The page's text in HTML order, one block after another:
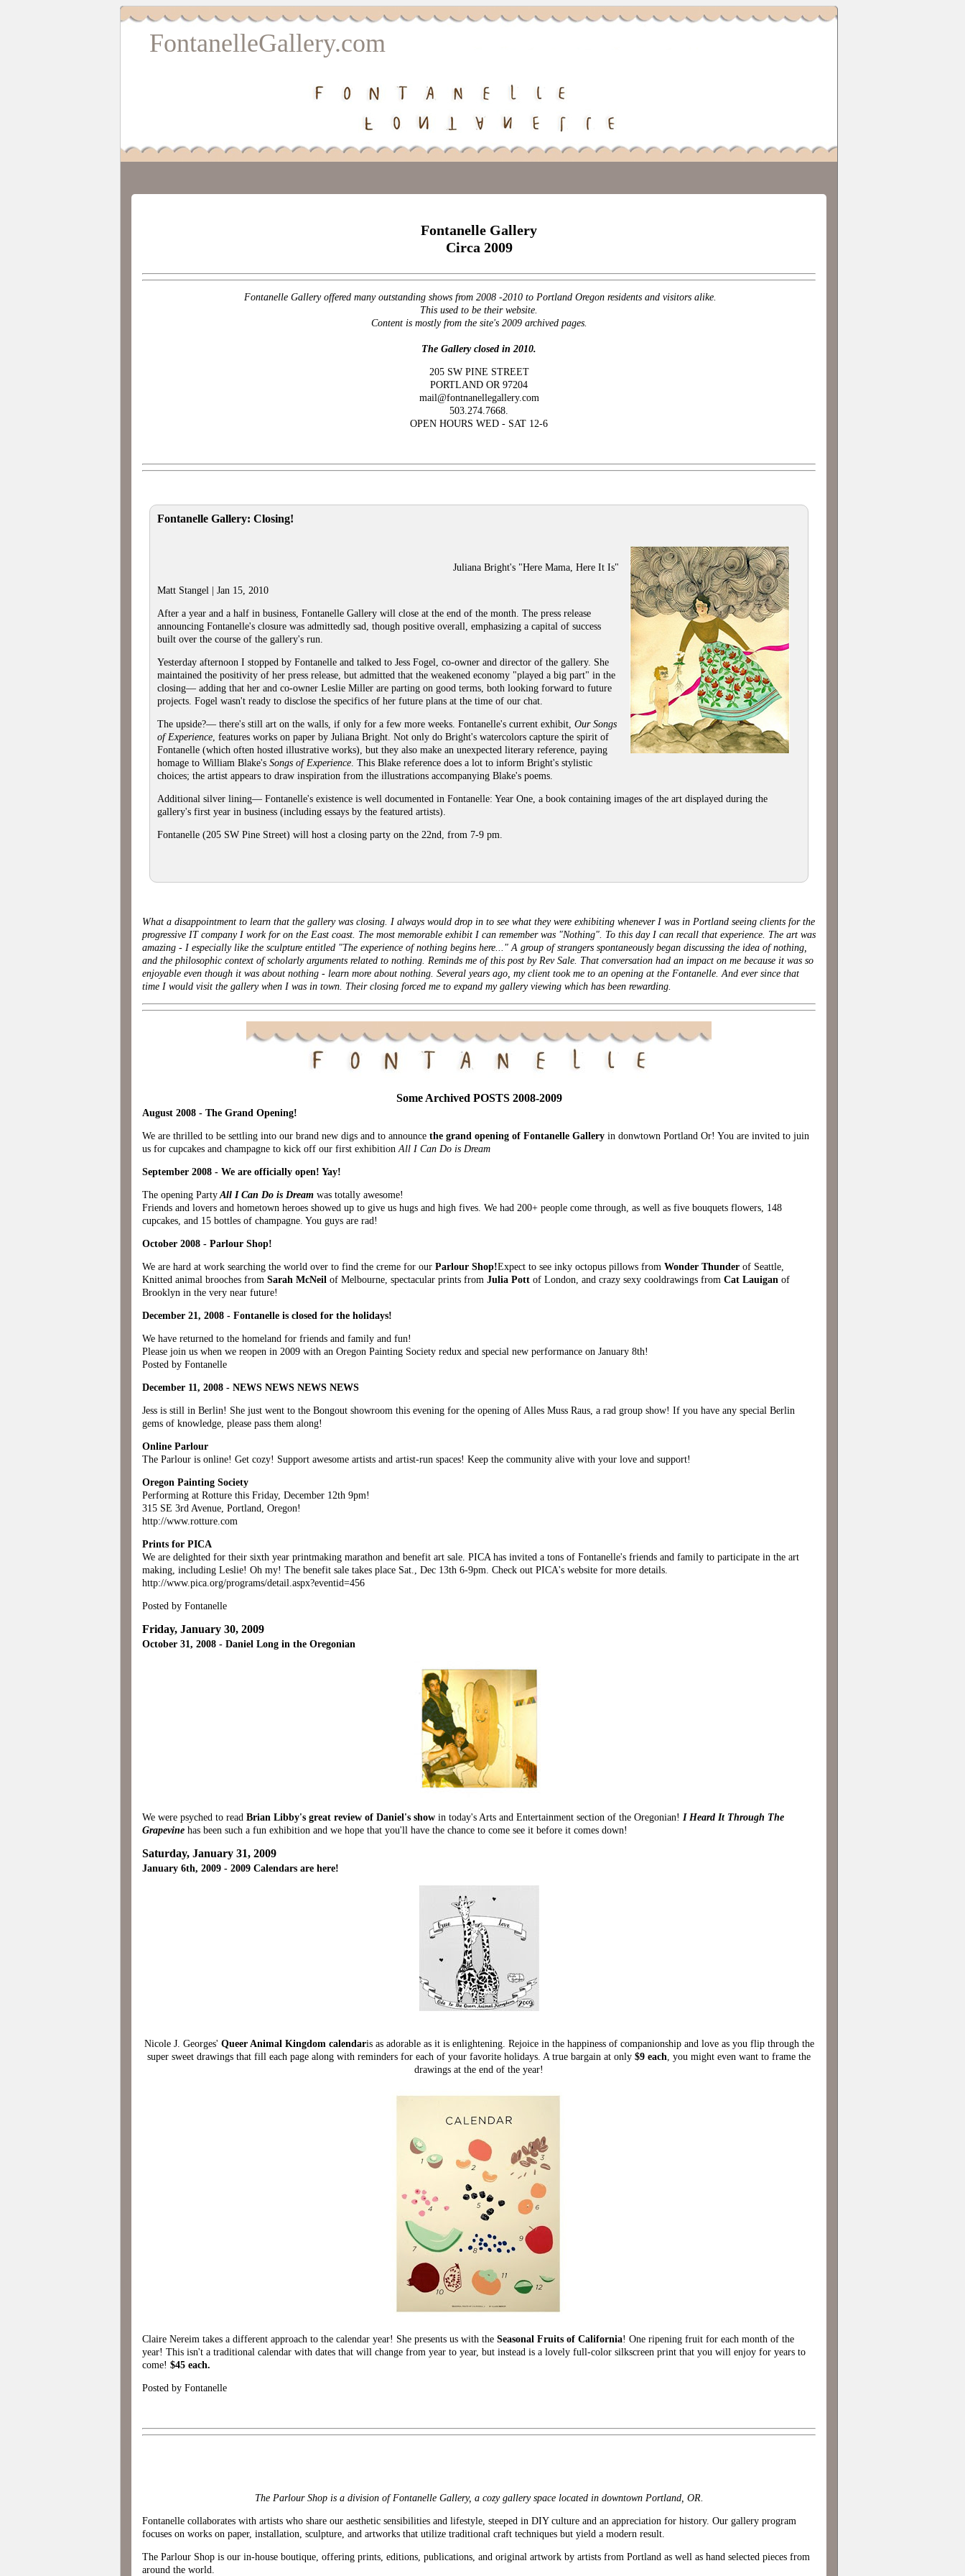
FontanelleGallery.com
Fontanelle Gallery
Circa 2009
Fontanelle Gallery offered many outstanding shows from 2008 -2010 to Portland Oregon residents and visitors alike.
This used to be their website.
Content is mostly from the site's 2009 archived pages.
The Gallery closed in 2010.
205 SW PINE STREET
PORTLAND OR 97204
mail@fontnanellegallery.com
503.274.7668.
OPEN HOURS WED - SAT 12-6
Fontanelle Gallery: Closing!
Juliana Bright's "Here Mama, Here It Is"
Matt Stangel | Jan 15, 2010
After a year and a half in business, Fontanelle Gallery will close at the end of the month. The press release
announcing Fontanelle's closure was admittedly sad, though positive overall, emphasizing a capital of success
built over the course of the gallery's run.
Yesterday afternoon I stopped by Fontanelle and talked to Jess Fogel, co-owner and director of the gallery. She
maintained the positivity of her press release, but admitted that the weakened economy "played a big part" in the
closing— adding that her and co-owner Leslie Miller are parting on good terms, both looking forward to future
projects. Fogel wasn't ready to disclose the specifics of her future plans at the time of our chat.
The upside?— there's still art on the walls, if only for a few more weeks. Fontanelle's current exhibit, Our Songs
of Experience , features works on paper by Juliana Bright. Not only do Bright's watercolors capture the spirit of
Fontanelle (which often hosted illustrative works), but they also make an unexpected literary reference, paying
homage to William Blake's Songs of Experience . This Blake reference does a lot to inform Bright's stylistic
choices; the artist appears to draw inspiration from the illustrations accompanying Blake's poems.
Additional silver lining— Fontanelle's existence is well documented in Fontanelle: Year One, a book containing images of the art displayed during the
gallery's first year in business (including essays by the featured artists).
Fontanelle (205 SW Pine Street) will host a closing party on the 22nd, from 7-9 pm.
What a disappointment to learn that the gallery was closing. I always would drop in to see what they were exhibiting whenever I was in Portland seeing clients for the
progressive IT company I work for on the East coast. The most memorable exhibit I can remember was "Nothing". To this day I can recall that experience. The art was
amazing - I especially like the sculpture entitled "The experience of nothing begins here..." A group of strangers spontaneously began discussing the idea of nothing,
and the philosophic context of scholarly arguments related to nothing. Reminds me of this post by Rev Sale. That conversation had an impact on me because it was so
enjoyable even though it was about nothing - learn more about nothing. Several years ago, my client took me to an opening at the Fontanelle. And ever since that
time I would visit the gallery when I was in town. Their closing forced me to expand my gallery viewing which has been rewarding.
Some Archived POSTS 2008-2009
August 2008 - The Grand Opening!
We are thrilled to be settling into our brand new digs and to announce the grand opening of Fontanelle Gallery in donwtown Portland Or! You are invited to juin
us for cupcakes and champagne to kick off our first exhibition All I Can Do is Dream
September 2008 - We are officially open! Yay!
The opening Party All I Can Do is Dream was totally awesome!
Friends and lovers and hometown heroes showed up to give us hugs and high fives. We had 200+ people come through, as well as five bouquets flowers, 148
cupcakes, and 15 bottles of champagne. You guys are rad!
October 2008 - Parlour Shop!
We are hard at work searching the world over to find the creme for our Parlour Shop!Expect to see inky octopus pillows from Wonder Thunder of Seattle,
Knitted animal brooches from Sarah McNeil of Melbourne, spectacular prints from Julia Pott of London, and crazy sexy cooldrawings from Cat Lauigan of
Brooklyn in the very near future!
December 21, 2008 - Fontanelle is closed for the holidays!
We have returned to the homeland for friends and family and fun!
Please join us when we reopen in 2009 with an Oregon Painting Society redux and special new performance on January 8th!
Posted by Fontanelle
December 11, 2008 - NEWS NEWS NEWS NEWS
Jess is still in Berlin! She just went to the Bongout showroom this evening for the opening of Alles Muss Raus, a rad group show! If you have any special Berlin
gems of knowledge, please pass them along!
Online Parlour
The Parlour is online! Get cozy! Support awesome artists and artist-run spaces! Keep the community alive with your love and support!
Oregon Painting Society
Performing at Rotture this Friday, December 12th 9pm!
315 SE 3rd Avenue, Portland, Oregon!
http://www.rotture.com
Prints for PICA
We are delighted for their sixth year printmaking marathon and benefit art sale. PICA has invited a tons of Fontanelle's friends and family to participate in the art
making, including Leslie! Oh my! The benefit sale takes place Sat., Dec 13th 6-9pm. Check out PICA's website for more details.
http://www.pica.org/programs/detail.aspx?eventid=456
Posted by Fontanelle
Friday, January 30, 2009
October 31, 2008 - Daniel Long in the Oregonian
We were psyched to read Brian Libby's great review of Daniel's show in today's Arts and Entertainment section of the Oregonian! I Heard It Through The
Grapevine has been such a fun exhibition and we hope that you'll have the chance to come see it before it comes down!
Saturday, January 31, 2009
January 6th, 2009 - 2009 Calendars are here!
Nicole J. Georges' Queer Animal Kingdom calendaris as adorable as it is enlightening. Rejoice in the happiness of companionship and love as you flip through the
super sweet drawings that fill each page along with reminders for each of your favorite holidays. A true bargain at only $9 each , you might even want to frame the
drawings at the end of the year!
Claire Nereim takes a different approach to the calendar year! She presents us with the Seasonal Fruits of California! One ripening fruit for each month of the
year! This isn't a traditional calendar with dates that will change from year to year, but instead is a lovely full-color silkscreen print that you will enjoy for years to
come! $45 each.
Posted by Fontanelle
The Parlour Shop is a division of Fontanelle Gallery, a cozy gallery space located in downtown Portland, OR.
Fontanelle collaborates with artists who share our aesthetic sensibilities and lifestyle, steeped in DIY culture and an appreciation for history. Our gallery program
focuses on works on paper, installation, sculpture, and artworks that utilize traditional craft techniques but yield a modern result.
The Parlour Shop is our in-house boutique, offering prints, editions, publications, and original artwork by artists from Portland as well as hand selected pieces from
around the world.